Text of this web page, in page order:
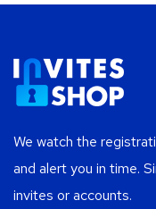
We watch the
and alert you in time.
invites or accounts.